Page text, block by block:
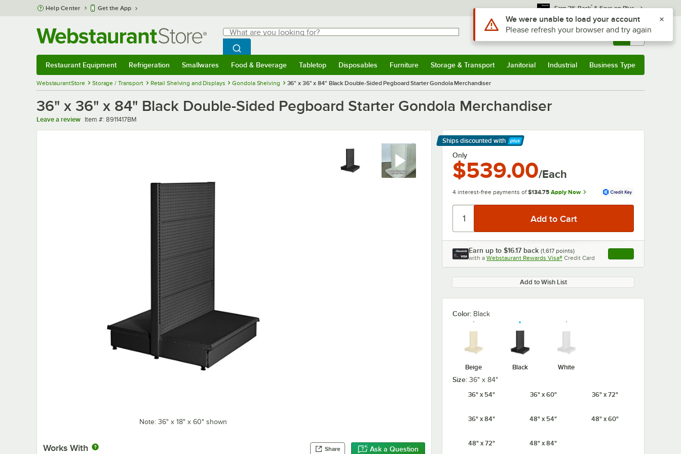
Skip to main content
Help Center Get the App Earn 3% Back* & Save on Plus
Search
What are you looking for?
Begin typing for results.
Search WebstaurantStore
Sign In Returns & 0
Restaurant Equipment Refrigeration Smallwares Food & Beverage Tabletop Disposables Furniture Storage & Transport Janitorial Industrial Business Type
WebstaurantStore Storage / Transport Retail Shelving and Displays Gondola Shelving 36" x 36" x 84" Black Double-Sided Pegboard Starter Gondola Merchandiser
36" x 36" x 84" Black Double-Sided Pegboard Starter Gondola Merchandiser
Leave a review Item number
Item #: 8911417BM
Note: 36" x 18" x 60" shown
Works With Share Ask a Question
Ships discounted with
Learn More
Only
$539.00/Each
4 interest-free payments of $134.75 Apply Now
Earn up to $16.17 back (1,617 points)
with a Webstaurant Rewards Visa® Credit Card , opens link in this
Add to Wish List
Color: Black
Beige Black White
Size: 36" x 84"
36" x 54"
36" x 60" 36" x 72"
36" x 84" 48" x 54" 48" x 60"
48" x 72" 48" x 84"